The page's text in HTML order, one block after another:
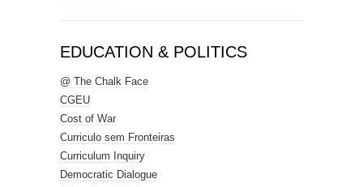
EDUCATION & POLITICS
@ The Chalk Face
CGEU
Cost of War
Curriculo sem Fronteiras
Curriculum Inquiry
Democratic Dialogue